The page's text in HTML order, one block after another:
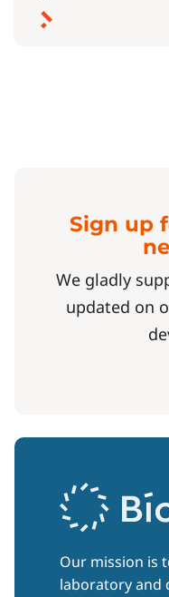
Sign up
We gladly
updated on
Our mission is
laboratory and